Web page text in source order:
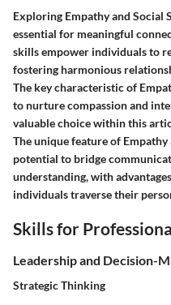
Exploring Empathy and
essential for meaningful
skills empower individuals to
fostering harmonious
The key characteristic of
to nurture compassion and
valuable choice within this
The unique feature of
potential to bridge
understanding, with
individuals traverse their
Skills for
Leadership and Decision-
Strategic Thinking